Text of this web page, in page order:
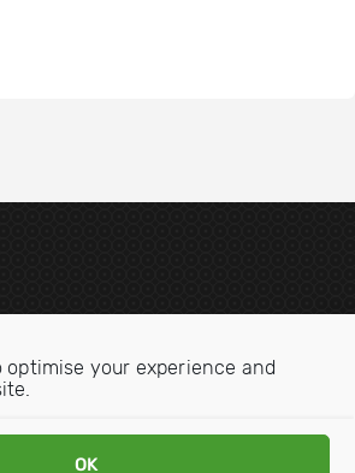
optimise your experience and
OK